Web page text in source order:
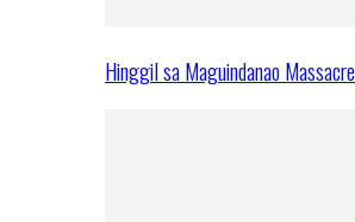
Hinggil sa Maguindanao Massacre